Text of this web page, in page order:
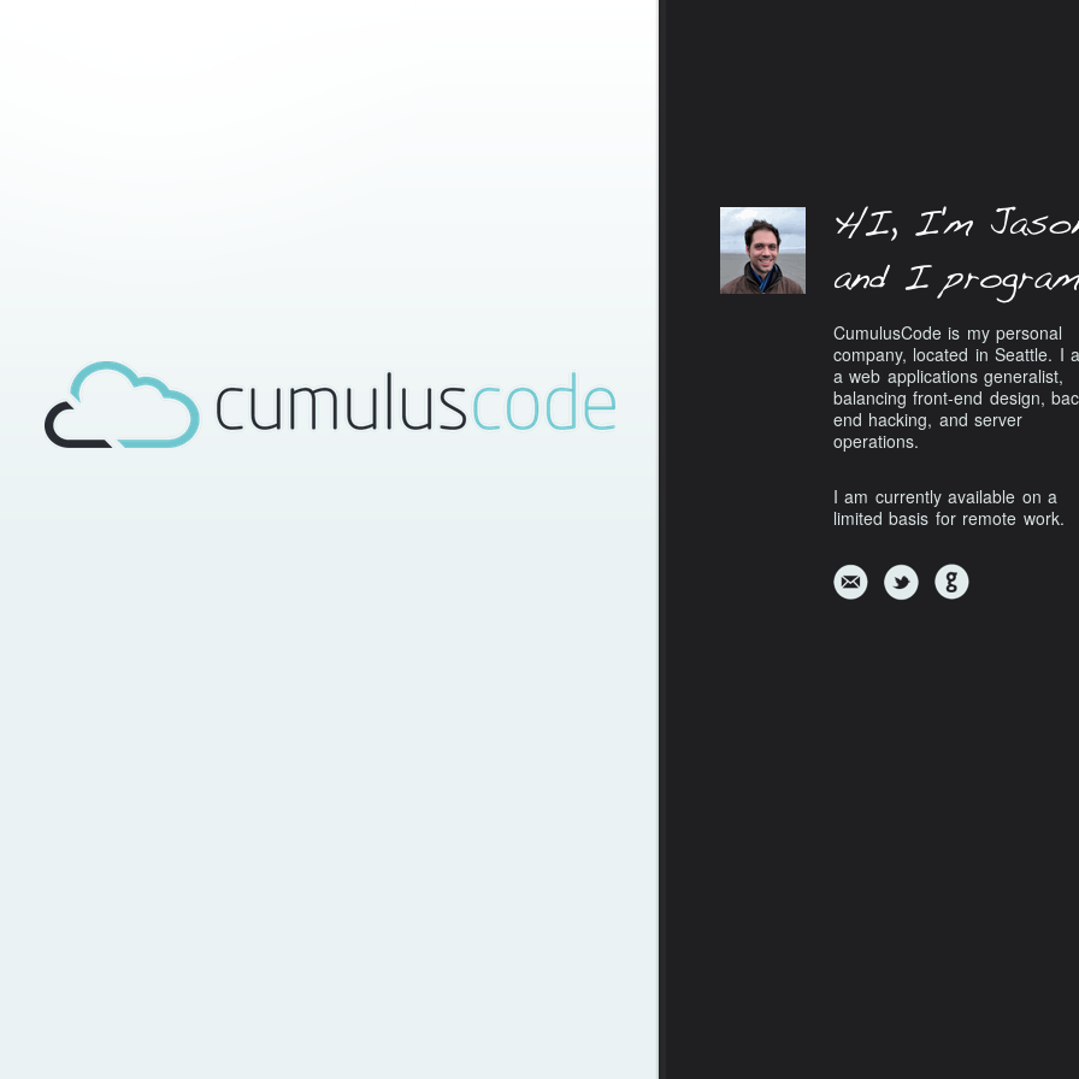
CumulusCode is my personal
company, located in Seattle. I
a web applications generalist,
balancing front-end design,
end hacking, and server
operations.
I am currently available on a
limited basis for remote work.